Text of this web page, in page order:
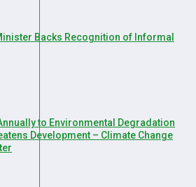
Backs Recognition of Informal
to Environmental Degradation
Development – Climate Change